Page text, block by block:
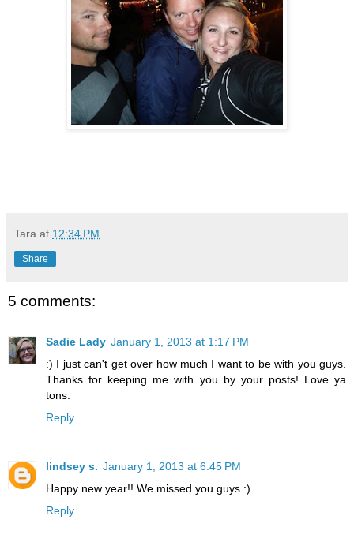
Tara at 12:34 PM
Share
5 comments:
Sadie Lady January 1, 2013 at 1:17 PM
:) I just can't get over how much I want to be with you guys.
Thanks for keeping me with you by your posts! Love ya
tons.
Reply
lindsey s. January 1, 2013 at 6:45 PM
Happy new year!! We missed you guys :)
Reply